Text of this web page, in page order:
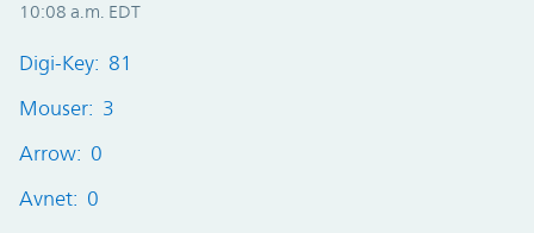
10:08 a.m. EDT
Digi-Key: 81
Mouser: 3
Arrow: 0
Avnet: 0